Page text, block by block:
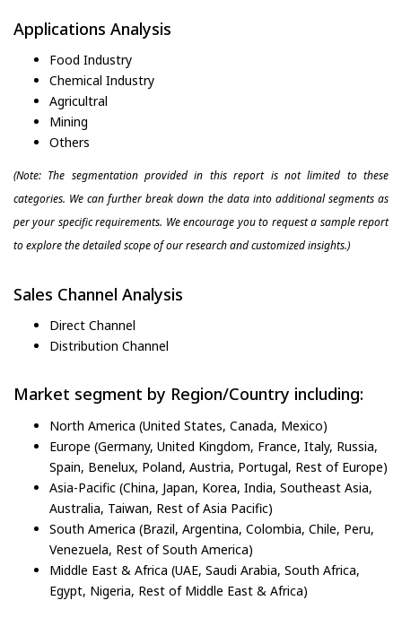
Applications Analysis
Food Industry
Chemical Industry
Agricultral
Mining
Others
(Note: The segmentation provided in this report is not limited to these
categories. We can further break down the data into additional segments as
per your specific requirements. We encourage you to request a sample report
to explore the detailed scope of our research and customized insights.)
Sales Channel Analysis
Direct Channel
Distribution Channel
Market segment by Region/Country including:
North America (United States, Canada, Mexico)
Europe (Germany, United Kingdom, France, Italy, Russia,
Spain, Benelux, Poland, Austria, Portugal, Rest of Europe)
Asia-Pacific (China, Japan, Korea, India, Southeast Asia,
Australia, Taiwan, Rest of Asia Pacific)
South America (Brazil, Argentina, Colombia, Chile, Peru,
Venezuela, Rest of South America)
Middle East & Africa (UAE, Saudi Arabia, South Africa,
Egypt, Nigeria, Rest of Middle East & Africa)